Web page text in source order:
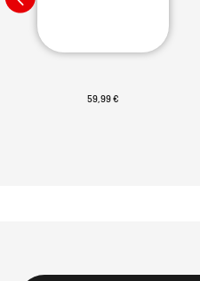
59,99 €